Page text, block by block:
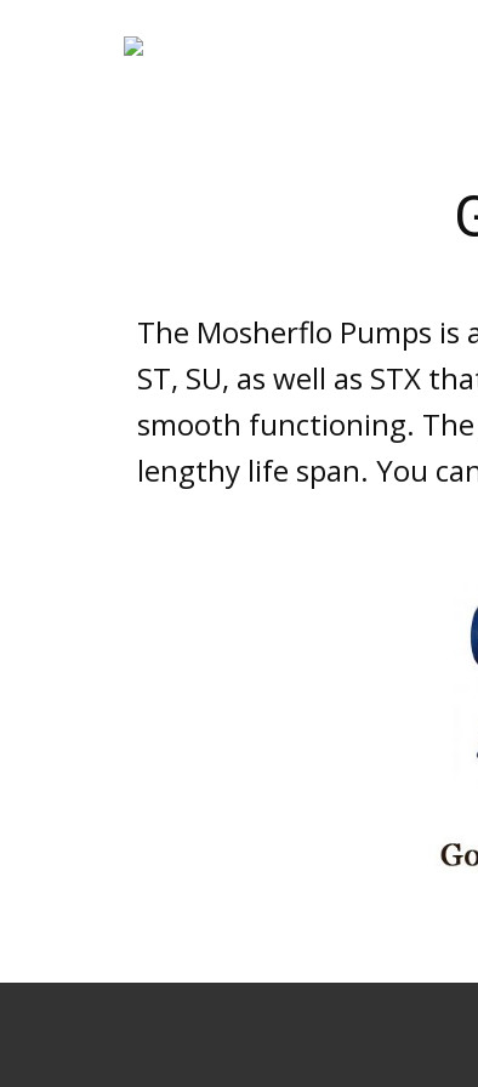
The Mosherflo Pumps is
ST, SU, as well as STX
smooth functioning.
lengthy life span. You